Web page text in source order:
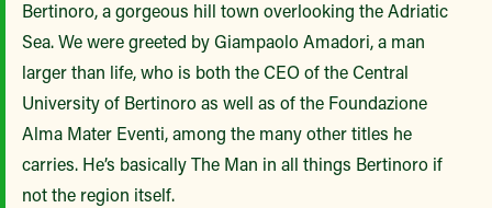
Bertinoro, a gorgeous hill town overlooking the Adriatic
Sea. We were greeted by Giampaolo Amadori, a man
larger than life, who is both the CEO of the Central
University of Bertinoro as well as of the Foundazione
Alma Mater Eventi, among the many other titles he
carries. He’s basically The Man in all things Bertinoro if
not the region itself.